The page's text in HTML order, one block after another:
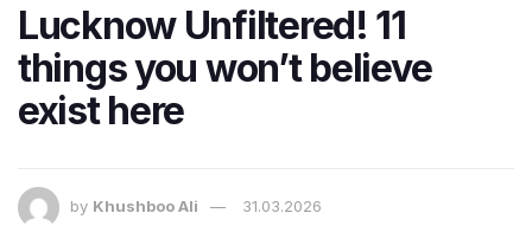
Lucknow Unfiltered! 11
things you won’t believe
exist here
by Khushboo Ali 31.03.2026